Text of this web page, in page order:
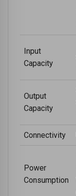
Input
Capacity
Output
Capacity
Connectivity
Power
Consumption